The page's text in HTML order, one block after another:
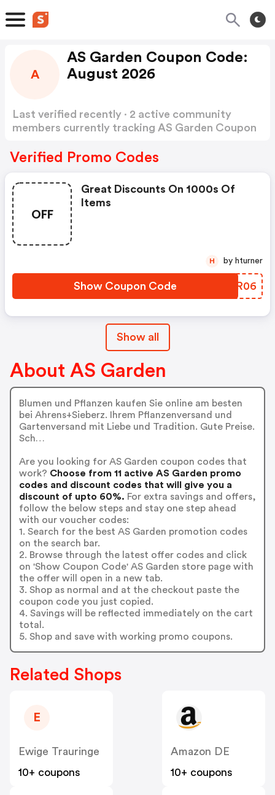
A
AS Garden Coupon Code:
August 2026
Last verified recently · 2 active community
members currently tracking AS Garden Coupon
Verified Promo Codes
OFF
Great Discounts On 1000s Of
Items
Show Coupon Code EXLR06
H by hturner
Show all
About AS Garden
Blumen und Pflanzen kaufen Sie online am besten
bei Ahrens+Sieberz. Ihrem Pflanzenversand und
Gartenversand mit Liebe und Tradition. Gute Preise.
Sch…
Are you looking for AS Garden coupon codes that
work? Choose from 11 active AS Garden promo
codes and discount codes that will give you a
discount of upto 60%. For extra savings and offers,
follow the below steps and stay one step ahead
with our voucher codes:
1. Search for the best AS Garden promotion codes
on the search bar.
2. Browse through the latest offer codes and click
on 'Show Coupon Code' AS Garden store page with
the offer will open in a new tab.
3. Shop as normal and at the checkout paste the
coupon code you just copied.
4. Savings will be reflected immediately on the cart
total.
5. Shop and save with working promo coupons.
Related Shops
E
Ewige Trauringe
10+ coupons
Amazon DE
10+ coupons